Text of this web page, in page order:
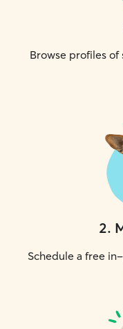
Browse profiles
2.
Schedule a free